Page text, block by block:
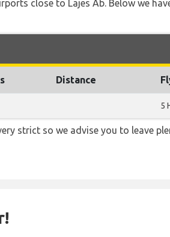
close to Lajes Ab. Below we
Distance
5
strict so we advise you to leave